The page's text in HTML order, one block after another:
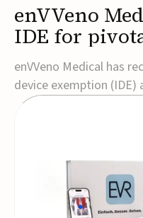
enVVeno
IDE for
enVVeno Medical has
device exemption
TAVVE trial of its
with severe deep
study is expected to